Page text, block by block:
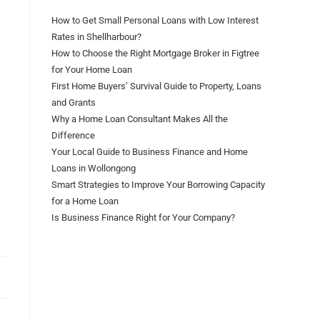
How to Get Small Personal Loans with Low Interest
Rates in Shellharbour?
How to Choose the Right Mortgage Broker in Figtree
for Your Home Loan
First Home Buyers’ Survival Guide to Property, Loans
and Grants
Why a Home Loan Consultant Makes All the
Difference
Your Local Guide to Business Finance and Home
Loans in Wollongong
Smart Strategies to Improve Your Borrowing Capacity
for a Home Loan
Is Business Finance Right for Your Company?